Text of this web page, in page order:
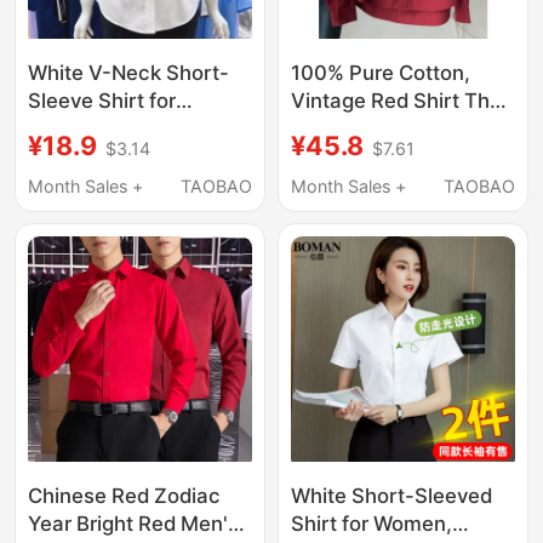
White V-Neck Short-
Sleeve Shirt for
2026 New Summer
Korean Style Slim-Fit
Wrinkle-Free Shirt
¥18.9 $3.14
Month Sales +
TAOBAO
100% Pure Cotton,
Vintage Red Shirt That
Suitable for Layering,
Spring and Summer,
Stylish
Top/Shirt/Jacket
¥45.8 $7.61
Month Sales +
TAOBAO
Chinese Red Zodiac
Year Bright Red Men's
White Short-Sleeved
Shirt for Women,